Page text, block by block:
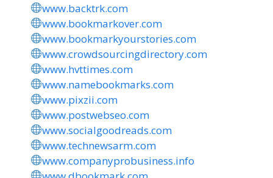
www.backtrk.com
www.bookmarkover.com
www.bookmarkyourstories.com
www.crowdsourcingdirectory.com
www.hvttimes.com
www.namebookmarks.com
www.pixzii.com
www.postwebseo.com
www.socialgoodreads.com
www.technewsarm.com
www.companyprobusiness.info